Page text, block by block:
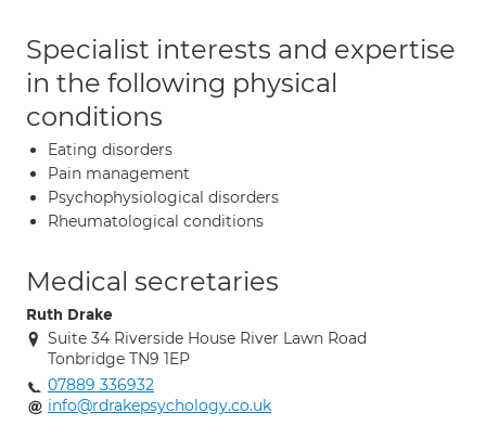
Specialist interests and expertise
in the following physical
conditions
Eating disorders
Pain management
Psychophysiological disorders
Rheumatological conditions
Medical secretaries
Ruth Drake
Suite 34 Riverside House River Lawn Road
Tonbridge TN9 1EP
07889 336932
info@rdrakepsychology.co.uk